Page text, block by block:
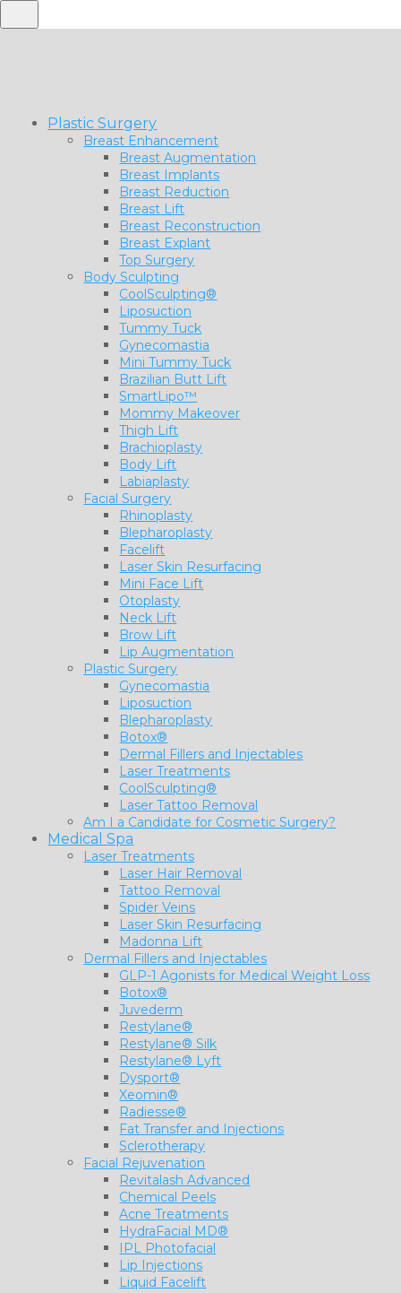
Plastic Surgery
Breast Enhancement
Breast Augmentation
Breast Implants
Breast Reduction
Breast Lift
Breast Reconstruction
Breast Explant
Top Surgery
Body Sculpting
CoolSculpting®
Liposuction
Tummy Tuck
Gynecomastia
Mini Tummy Tuck
Brazilian Butt Lift
SmartLipo™
Mommy Makeover
Thigh Lift
Brachioplasty
Body Lift
Labiaplasty
Facial Surgery
Rhinoplasty
Blepharoplasty
Facelift
Laser Skin Resurfacing
Mini Face Lift
Otoplasty
Neck Lift
Brow Lift
Lip Augmentation
Plastic Surgery
Gynecomastia
Liposuction
Blepharoplasty
Botox®
Dermal Fillers and Injectables
Laser Treatments
CoolSculpting®
Laser Tattoo Removal
Am I a Candidate for Cosmetic Surgery?
Medical Spa
Laser Treatments
Laser Hair Removal
Tattoo Removal
Spider Veins
Laser Skin Resurfacing
Madonna Lift
Dermal Fillers and Injectables
GLP-1 Agonists for Medical Weight Loss
Botox®
Juvederm
Restylane®
Restylane® Silk
Restylane® Lyft
Dysport®
Xeomin®
Radiesse®
Fat Transfer and Injections
Sclerotherapy
Facial Rejuvenation
Revitalash Advanced
Chemical Peels
Acne Treatments
HydraFacial MD®
IPL Photofacial
Lip Injections
Liquid Facelift